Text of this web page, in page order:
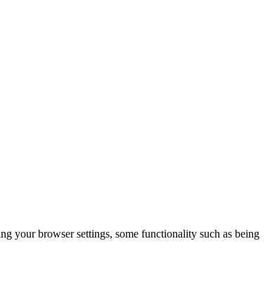
your browser settings, some functionality such as being